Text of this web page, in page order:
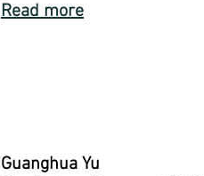
Read more
Guanghua Yu